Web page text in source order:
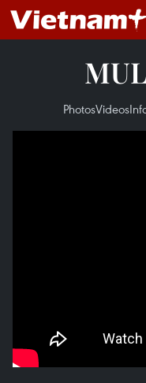
PhotosVideos